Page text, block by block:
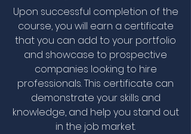
Upon successful completion of the
course, you will earn a certificate
that you can add to your portfolio
and showcase to prospective
companies looking to hire
professionals. This certificate can
demonstrate your skills and
knowledge, and help you stand out
in the job market.